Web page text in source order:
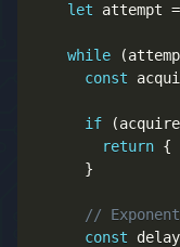
let attempt =
while (
const
if (
return {
}
//
const delay